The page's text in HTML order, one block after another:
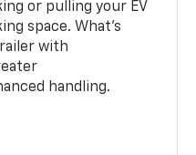
or pulling your EV
space. What’s
with
handling.